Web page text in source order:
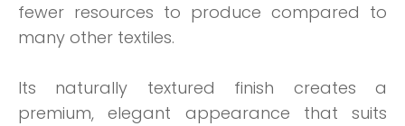
fewer resources to produce compared to
many other textiles.
Its naturally textured finish creates a
premium, elegant appearance that suits